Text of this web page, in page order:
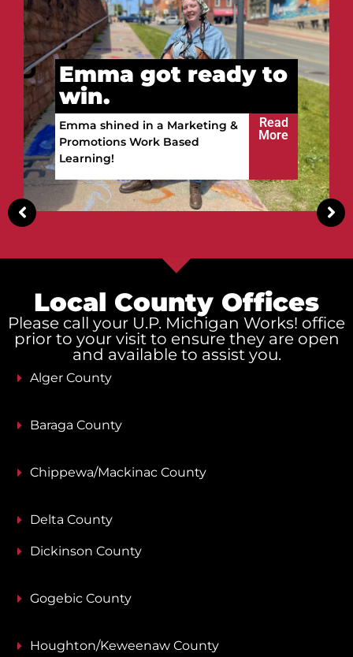
Vitalii got ready to
win.
Vitalii built a future in the
Upper Peninsula!
Read
More
Local County Offices
Please call your U.P. Michigan Works! office
prior to your visit to ensure they are open
and available to assist you.
Alger County
Baraga County
Chippewa/Mackinac County
Delta County
Dickinson County
Gogebic County
Houghton/Keweenaw County